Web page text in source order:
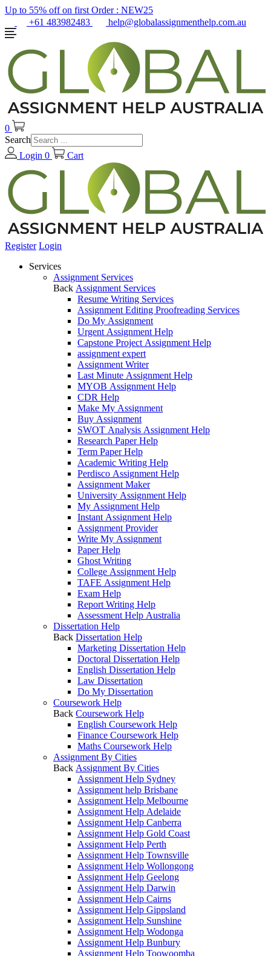
Up to 55% off on first Order : NEW25
+61 483982483
help@globalassignmenthelp.com.au
0
Search
Login 0 Cart
Register Login
Services
Assignment Services
Back Assignment Services
Resume Writing Services
Assignment Editing Proofreading Services
Do My Assignment
Urgent Assignment Help
Capstone Project Assignment Help
assignment expert
Assignment Writer
Last Minute Assignment Help
MYOB Assignment Help
CDR Help
Make My Assignment
Buy Assignment
SWOT Analysis Assignment Help
Research Paper Help
Term Paper Help
Academic Writing Help
Perdisco Assignment Help
Assignment Maker
University Assignment Help
My Assignment Help
Instant Assignment Help
Assignment Provider
Write My Assignment
Paper Help
Ghost Writing
College Assignment Help
TAFE Assignment Help
Exam Help
Report Writing Help
Assessment Help Australia
Dissertation Help
Back Dissertation Help
Marketing Dissertation Help
Doctoral Dissertation Help
English Dissertation Help
Law Dissertation
Do My Dissertation
Coursework Help
Back Coursework Help
English Coursework Help
Finance Coursework Help
Maths Coursework Help
Assignment By Cities
Back Assignment By Cities
Assignment Help Sydney
Assignment help Brisbane
Assignment Help Melbourne
Assignment Help Adelaide
Assignment Help Canberra
Assignment Help Gold Coast
Assignment Help Perth
Assignment Help Townsville
Assignment Help Wollongong
Assignment Help Geelong
Assignment Help Darwin
Assignment Help Cairns
Assignment Help Gippsland
Assignment Help Sunshine
Assignment Help Wodonga
Assignment Help Bunbury
Assignment Help Toowoomba